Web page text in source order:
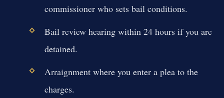
commissioner who sets bail conditions.
Bail review hearing within 24 hours if you are
detained.
Arraignment where you enter a plea to the
charges.